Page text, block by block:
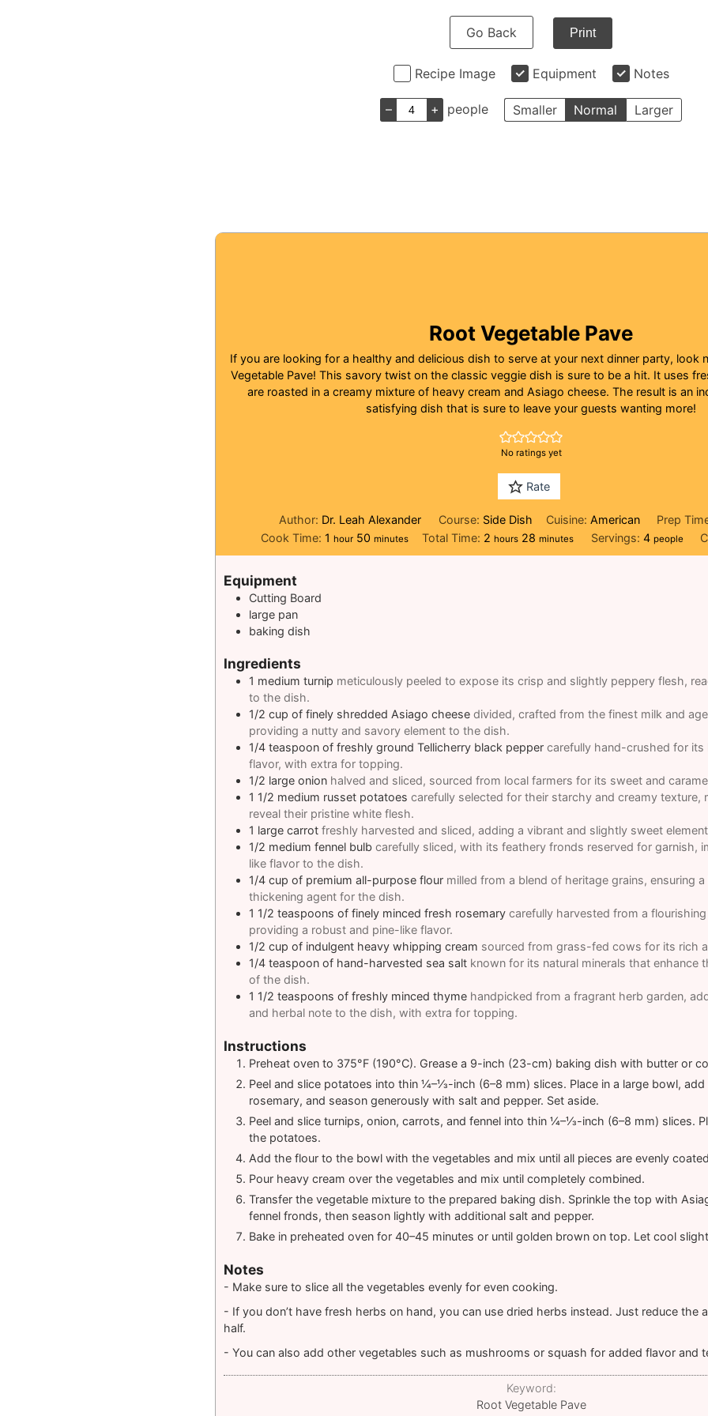
Go Back Print
Recipe Image Equipment Notes
– + people Smaller Normal Larger
Root Vegetable Pave
If you are looking for a healthy and delicious dish to serve at your next dinner party, look
Vegetable Pave! This savory twist on the classic veggie dish is sure to be a hit. It uses
are roasted in a creamy mixture of heavy cream and Asiago cheese. The result is an
satisfying dish that is sure to leave your guests wanting more!
No ratings yet
Rate
Author: Dr. Leah Alexander Course: Side Dish Cuisine: American Prep
Cook Time: 1 hour
hour 50minutes
minutes Total Time: 2 hours
hours 28 minutes
minutes Servings: 4 people
Equipment
Cutting Board
large pan
baking dish
Ingredients
1 medium turnip meticulously peeled to expose its crisp and slightly peppery flesh,
to the dish.
1/2 cup of finely shredded Asiago cheese divided, crafted from the finest milk and
providing a nutty and savory element to the dish.
1/4 teaspoon of freshly ground Tellicherry black pepper carefully hand-crushed for its
flavor, with extra for topping.
1/2 large onion halved and sliced, sourced from local farmers for its sweet and
1 1/2 medium russet potatoes carefully selected for their starchy and creamy texture,
reveal their pristine white flesh.
1 large carrot freshly harvested and sliced, adding a vibrant and slightly sweet
1/2 medium fennel bulb carefully sliced, with its feathery fronds reserved for garnish,
like flavor to the dish.
1/4 cup of premium all-purpose flour milled from a blend of heritage grains, ensuring
thickening agent for the dish.
1 1/2 teaspoons of finely minced fresh rosemary carefully harvested from a
providing a robust and pine-like flavor.
1/2 cup of indulgent heavy whipping cream sourced from grass-fed cows for its rich
1/4 teaspoon of hand-harvested sea salt known for its natural minerals that enhance
of the dish.
1 1/2 teaspoons of freshly minced thyme handpicked from a fragrant herb garden,
and herbal note to the dish, with extra for topping.
Instructions
Preheat oven to 375°F (190°C). Grease a 9-inch (23-cm) baking dish with butter or
Peel and slice potatoes into thin ¼–⅓-inch (6–8 mm) slices. Place in a large bowl,
rosemary, and season generously with salt and pepper. Set aside.
Peel and slice turnips, onion, carrots, and fennel into thin ¼–⅓-inch (6–8 mm) slices.
the potatoes.
Add the flour to the bowl with the vegetables and mix until all pieces are evenly
Pour heavy cream over the vegetables and mix until completely combined.
Transfer the vegetable mixture to the prepared baking dish. Sprinkle the top with
fennel fronds, then season lightly with additional salt and pepper.
Bake in preheated oven for 40–45 minutes or until golden brown on top. Let cool
Notes
- Make sure to slice all the vegetables evenly for even cooking.
- If you don’t have fresh herbs on hand, you can use dried herbs instead. Just reduce the
half.
- You can also add other vegetables such as mushrooms or squash for added flavor and
Keyword:
Root Vegetable Pave